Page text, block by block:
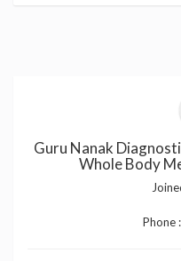
Guru Nanak
Whole Body
Phone :